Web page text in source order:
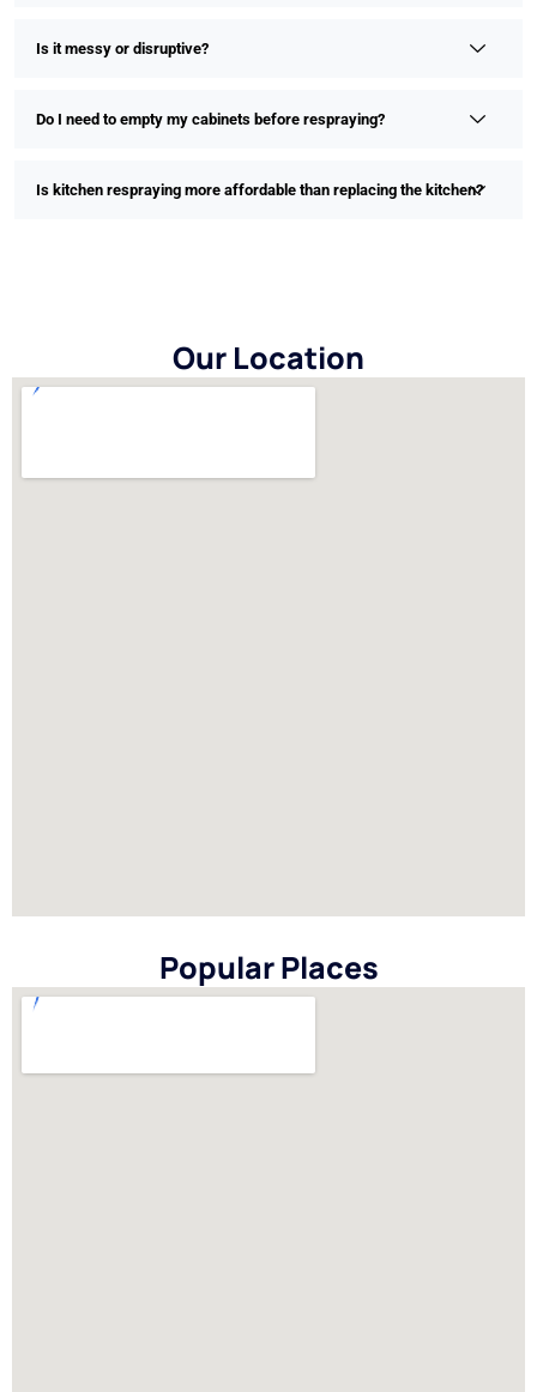
Is it messy or disruptive?
Do I need to empty my cabinets before respraying?
Is kitchen respraying more affordable than replacing the kitchen?
Our Location
Popular Places